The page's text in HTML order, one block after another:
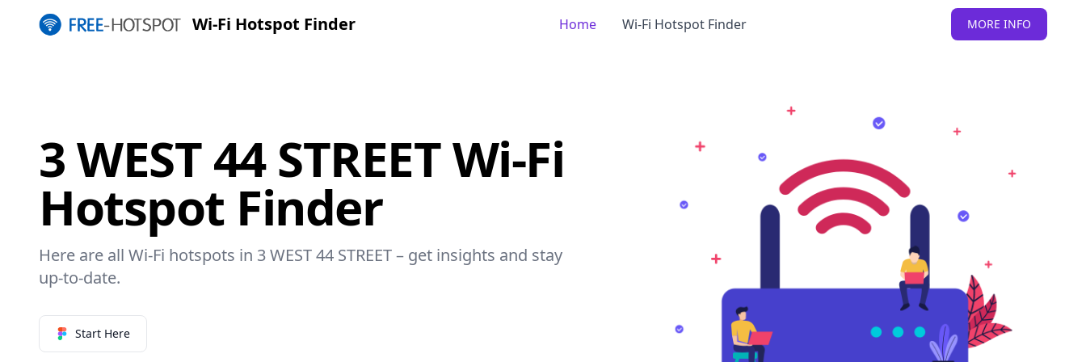
Wi-Fi Hotspot Finder MORE INFO
Home Wi-Fi Hotspot Finder
3 WEST 44 STREET Wi-Fi
Hotspot Finder
Here are all Wi-Fi hotspots in 3 WEST 44 STREET – get insights and stay
up-to-date.
Start Here